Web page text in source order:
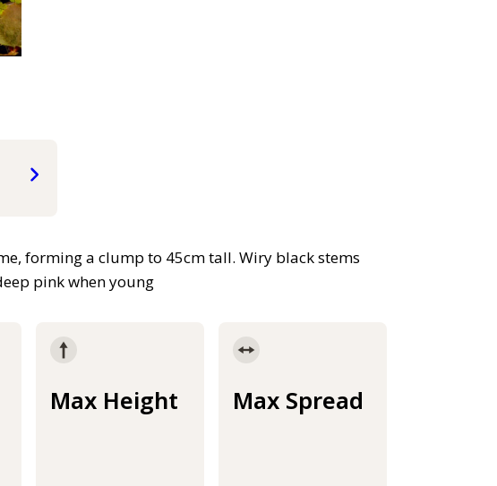
forming a clump to 45cm tall. Wiry black stems
pink when young
Max Height Max Spread